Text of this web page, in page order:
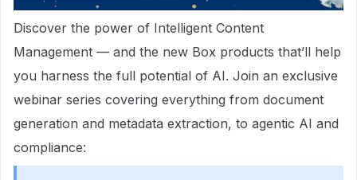
Discover the power of Intelligent Content
Management — and the new Box products that’ll help
you harness the full potential of AI. Join an exclusive
webinar series covering everything from document
generation and metadata extraction, to agentic AI and
compliance: